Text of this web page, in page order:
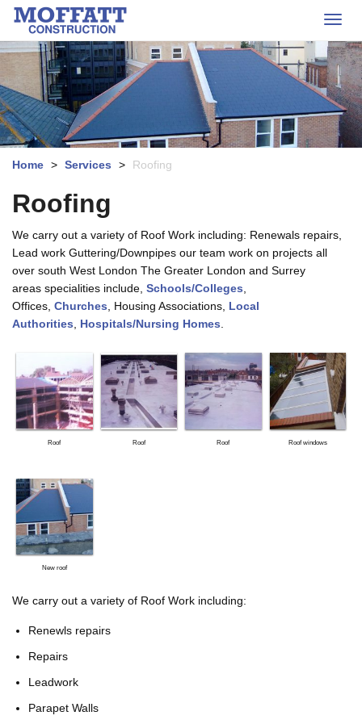
p
o
m
a
i
o
f
a
t
C
o
n
s
r
u
t
i
o
n
L
o
Home > Services > Roofing
Roofing
We carry out a variety of Roof Work including: Renewals repairs,
Lead work Guttering/Downpipes our team work on projects all
over south West London The Greater London and Surrey
areas specialities include, Schools/Colleges,
Offices, Churches, Housing Associations, Local
Authorities, Hospitals/Nursing Homes.
Roof Roof Roof Roof windows
New roof
We carry out a variety of Roof Work including:
Renewls repairs
Repairs
Leadwork
Parapet Walls